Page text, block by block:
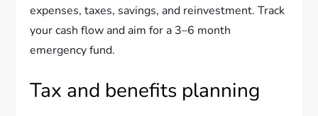
expenses, taxes, savings, and reinvestment. Track
your cash flow and aim for a 3–6 month
emergency fund.
Tax and benefits planning